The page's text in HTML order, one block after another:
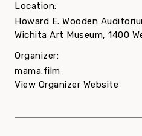
Location:
Howard E. Wooden
Wichita Art Museum, 1400
Organizer:
mama.film
View Organizer Website